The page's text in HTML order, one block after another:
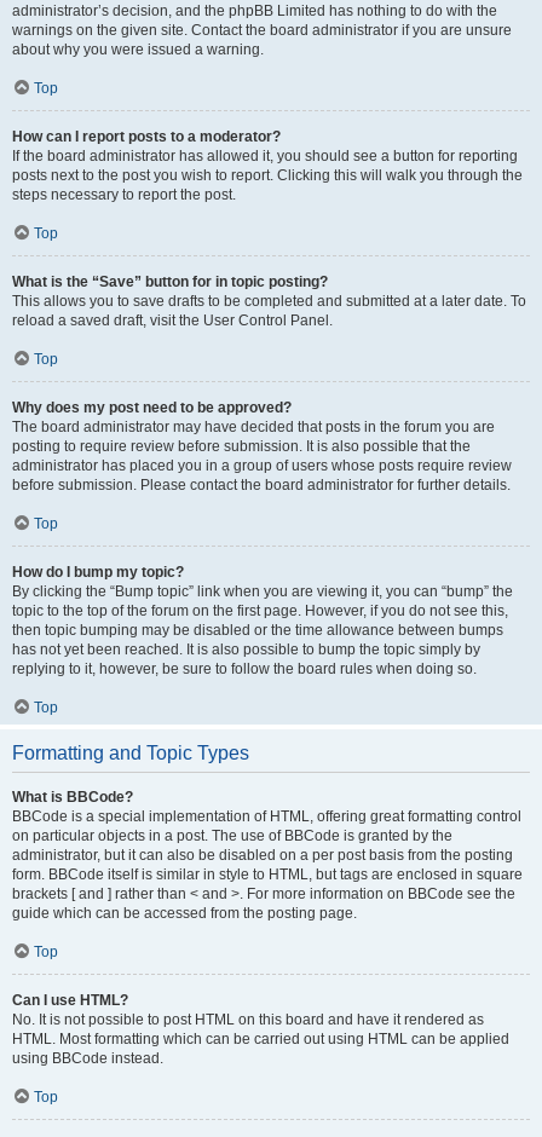
administrator’s decision, and the phpBB Limited has nothing to do with the
warnings on the given site. Contact the board administrator if you are unsure
about why you were issued a warning.
Top
How can I report posts to a moderator?
If the board administrator has allowed it, you should see a button for reporting
posts next to the post you wish to report. Clicking this will walk you through the
steps necessary to report the post.
Top
What is the “Save” button for in topic posting?
This allows you to save drafts to be completed and submitted at a later date. To
reload a saved draft, visit the User Control Panel.
Top
Why does my post need to be approved?
The board administrator may have decided that posts in the forum you are
posting to require review before submission. It is also possible that the
administrator has placed you in a group of users whose posts require review
before submission. Please contact the board administrator for further details.
Top
How do I bump my topic?
By clicking the “Bump topic” link when you are viewing it, you can “bump” the
topic to the top of the forum on the first page. However, if you do not see this,
then topic bumping may be disabled or the time allowance between bumps
has not yet been reached. It is also possible to bump the topic simply by
replying to it, however, be sure to follow the board rules when doing so.
Top
Formatting and Topic Types
What is BBCode?
BBCode is a special implementation of HTML, offering great formatting control
on particular objects in a post. The use of BBCode is granted by the
administrator, but it can also be disabled on a per post basis from the posting
form. BBCode itself is similar in style to HTML, but tags are enclosed in square
brackets [ and ] rather than < and >. For more information on BBCode see the
guide which can be accessed from the posting page.
Top
Can I use HTML?
No. It is not possible to post HTML on this board and have it rendered as
HTML. Most formatting which can be carried out using HTML can be applied
using BBCode instead.
Top